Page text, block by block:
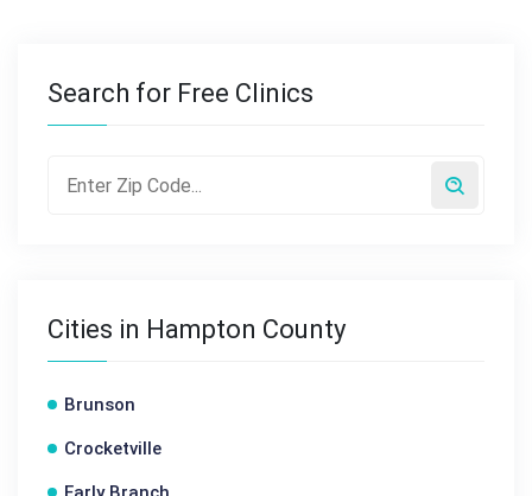
Search for Free Clinics
Cities in Hampton County
Brunson
Crocketville